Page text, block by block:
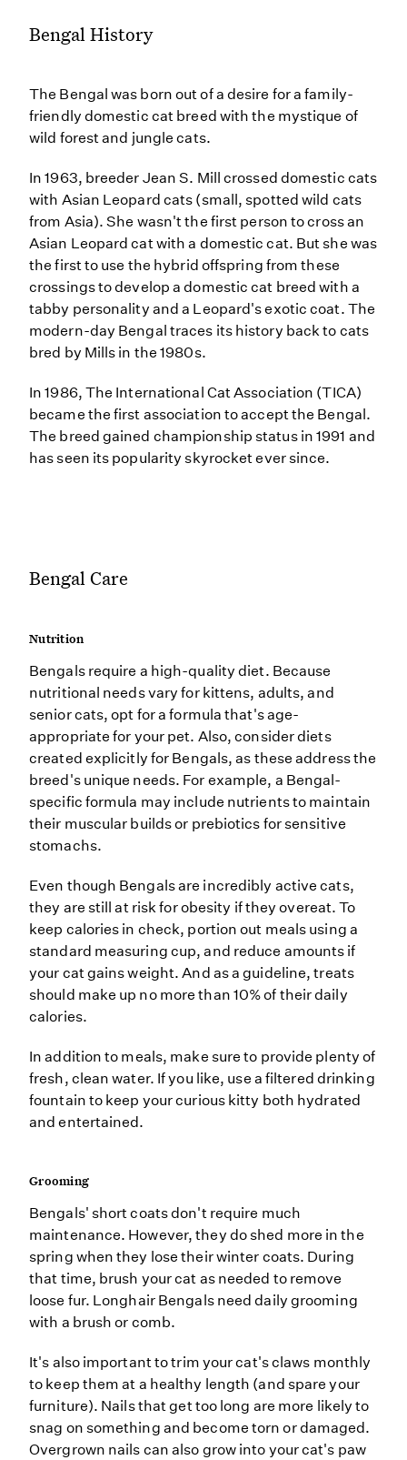
Bengal History
The Bengal was born out of a desire for a family-
friendly domestic cat breed with the mystique of
wild forest and jungle cats.
In 1963, breeder Jean S. Mill crossed domestic cats
with Asian Leopard cats (small, spotted wild cats
from Asia). She wasn't the first person to cross an
Asian Leopard cat with a domestic cat. But she was
the first to use the hybrid offspring from these
crossings to develop a domestic cat breed with a
tabby personality and a Leopard's exotic coat. The
modern-day Bengal traces its history back to cats
bred by Mills in the 1980s.
In 1986, The International Cat Association (TICA)
became the first association to accept the Bengal.
The breed gained championship status in 1991 and
has seen its popularity skyrocket ever since.
Bengal Care
Nutrition
Bengals require a high-quality diet. Because
nutritional needs vary for kittens, adults, and
senior cats, opt for a formula that's age-
appropriate for your pet. Also, consider diets
created explicitly for Bengals, as these address the
breed's unique needs. For example, a Bengal-
specific formula may include nutrients to maintain
their muscular builds or prebiotics for sensitive
stomachs.
Even though Bengals are incredibly active cats,
they are still at risk for obesity if they overeat. To
keep calories in check, portion out meals using a
standard measuring cup, and reduce amounts if
your cat gains weight. And as a guideline, treats
should make up no more than 10% of their daily
calories.
In addition to meals, make sure to provide plenty of
fresh, clean water. If you like, use a filtered drinking
fountain to keep your curious kitty both hydrated
and entertained.
Grooming
Bengals' short coats don't require much
maintenance. However, they do shed more in the
spring when they lose their winter coats. During
that time, brush your cat as needed to remove
loose fur. Longhair Bengals need daily grooming
with a brush or comb.
It's also important to trim your cat's claws monthly
to keep them at a healthy length (and spare your
furniture). Nails that get too long are more likely to
snag on something and become torn or damaged.
Overgrown nails can also grow into your cat's paw